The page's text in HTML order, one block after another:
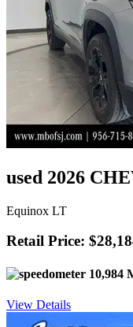
used 2026
Equinox LT
Retail Price:
10,984
View Details